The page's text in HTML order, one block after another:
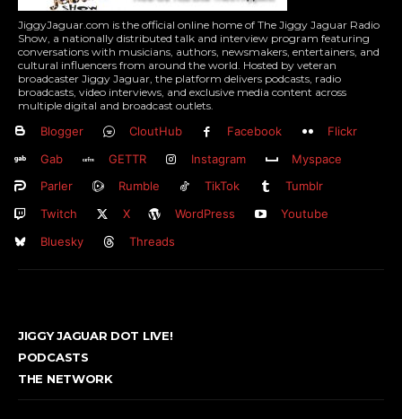
JiggyJaguar.com is the official online home of The Jiggy Jaguar Radio
Show, a nationally distributed talk and interview program featuring
conversations with musicians, authors, newsmakers, entertainers, and
cultural influencers from around the world. Hosted by veteran
broadcaster Jiggy Jaguar, the platform delivers podcasts, radio
broadcasts, video interviews, and exclusive media content across
multiple digital and broadcast outlets.
Blogger CloutHub Facebook
Flickr
Gab
GETTR Instagram
Myspace
Parler
Rumble TikTok
Tumblr
Twitch
X WordPress
Youtube
Bluesky
Threads
JIGGY JAGUAR DOT LIVE!
PODCASTS
THE NETWORK